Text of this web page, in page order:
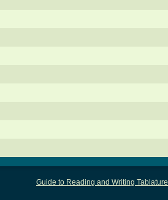
Guide to Reading and Writing Tablature